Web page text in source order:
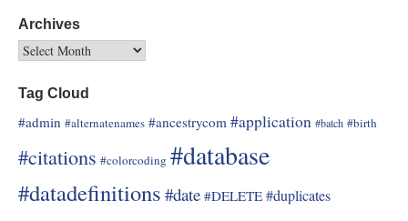
Archives
Tag Cloud
#admin #alternatenames #ancestrycom #application #batch #birth
#citations #colorcoding #database
#datadefinitions #date #DELETE #duplicates